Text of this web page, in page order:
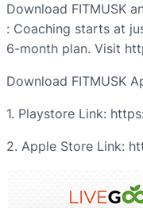
Download FITMUSK
: Coaching starts at
6-month plan. Visit
Download FITMUSK
1. Playstore Link:
2. Apple Store Link: